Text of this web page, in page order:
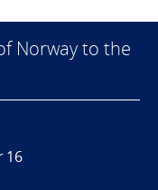
Norway to the
16